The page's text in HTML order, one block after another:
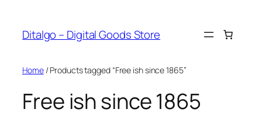
content
Ditalgo – Digital Goods Store
Home/ Products tagged “Free ish since 1865”
Free ish since 1865